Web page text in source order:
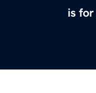
is for